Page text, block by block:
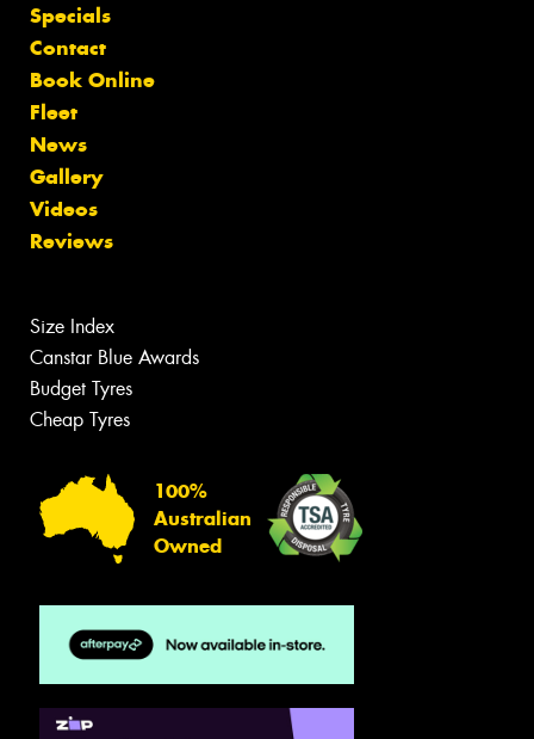
Specials
Contact
Book Online
Fleet
News
Gallery
Videos
Reviews
Size Index
Canstar Blue Awards
Budget Tyres
Cheap Tyres
100%
Australian
Owned